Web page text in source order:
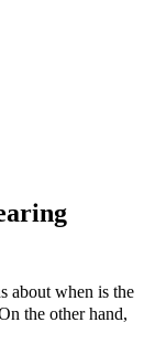
about when is the
the other hand,